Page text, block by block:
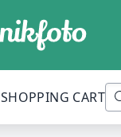
SHOPPING CART